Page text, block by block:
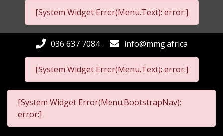
[System Widget Error(Menu.Text): error:]
[System Widget Error(Menu.Text): error:]
036 637 7084 info@mmg.africa
[System Widget Error(Menu.BootstrapNav):
error:]